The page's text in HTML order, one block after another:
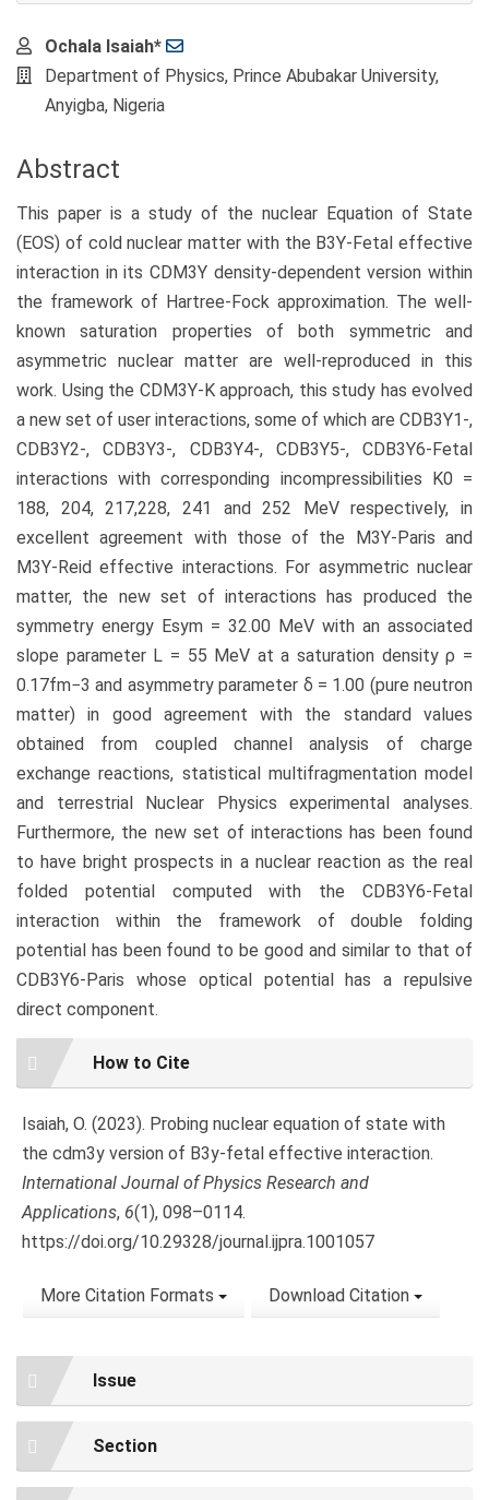
Main
Article
Content
Ochala Isaiah*
Department of Physics, Prince Abubakar University,
Anyigba, Nigeria
Abstract
This paper is a study of the nuclear Equation of State
(EOS) of cold nuclear matter with the B3Y-Fetal effective
interaction in its CDM3Y density-dependent version within
the framework of Hartree-Fock approximation. The well-
known saturation properties of both symmetric and
asymmetric nuclear matter are well-reproduced in this
work. Using the CDM3Y-K approach, this study has evolved
a new set of user interactions, some of which are CDB3Y1-,
CDB3Y2-, CDB3Y3-, CDB3Y4-, CDB3Y5-, CDB3Y6-Fetal
interactions with corresponding incompressibilities K0 =
188, 204, 217,228, 241 and 252 MeV respectively, in
excellent agreement with those of the M3Y-Paris and
M3Y-Reid effective interactions. For asymmetric nuclear
matter, the new set of interactions has produced the
symmetry energy Esym = 32.00 MeV with an associated
slope parameter L = 55 MeV at a saturation density ρ =
0.17fm−3 and asymmetry parameter δ = 1.00 (pure neutron
matter) in good agreement with the standard values
obtained from coupled channel analysis of charge
exchange reactions, statistical multifragmentation model
and terrestrial Nuclear Physics experimental analyses.
Furthermore, the new set of interactions has been found
to have bright prospects in a nuclear reaction as the real
folded potential computed with the CDB3Y6-Fetal
interaction within the framework of double folding
potential has been found to be good and similar to that of
CDB3Y6-Paris whose optical potential has a repulsive
direct component.
Article
Details
How to Cite
Isaiah, O. (2023). Probing nuclear equation of state with
the cdm3y version of B3y-fetal effective interaction.
International Journal of Physics Research and
Applications, 6(1), 098–0114.
https://doi.org/10.29328/journal.ijpra.1001057
More Citation Formats Download Citation
Issue
Section